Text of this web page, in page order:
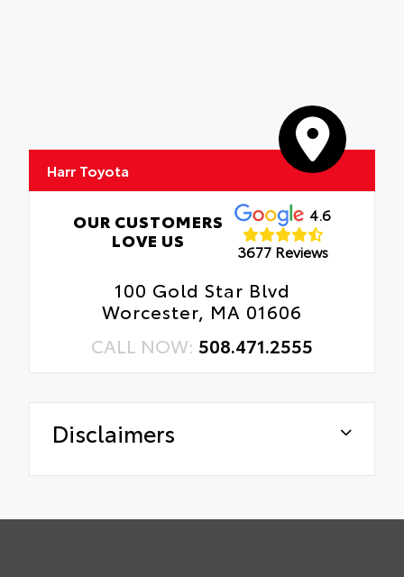
Harr Toyota
OUR CUSTOMERS
LOVE US
4.6
3677 Reviews
100 Gold Star Blvd
Worcester, MA 01606
CALL NOW: 508.471.2555
Disclaimers